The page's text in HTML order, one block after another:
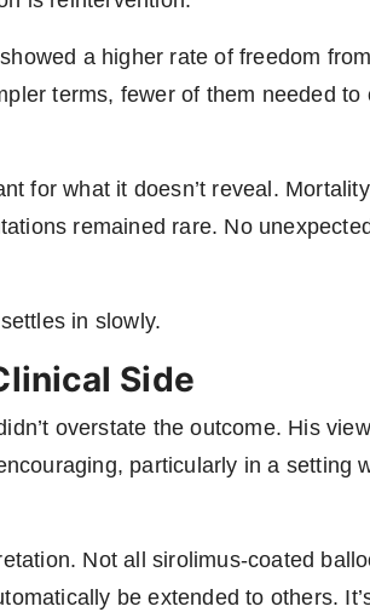
showed a higher rate of freedom from
terms, fewer of them needed to
for what it doesn’t reveal.
remained rare. No
in slowly.
Side
overstate the outcome. His
particularly in a setting
Not all sirolimus-coated
be extended to others.